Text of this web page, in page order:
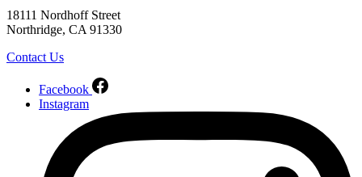
18111 Nordhoff Street
Northridge, CA 91330
Contact Us
Facebook
Instagram